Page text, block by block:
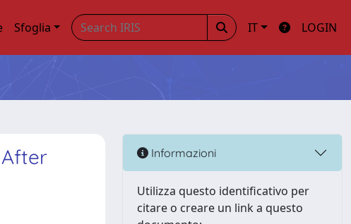
Sfoglia IT LOGIN
Informazioni
Utilizza questo identificativo per
citare o creare un link a questo